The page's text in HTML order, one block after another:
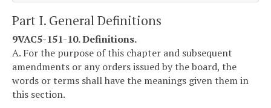
Part I. General Definitions
9VAC5-151-10. Definitions.
A. For the purpose of this chapter and subsequent
amendments or any orders issued by the board, the
words or terms shall have the meanings given them in
this section.